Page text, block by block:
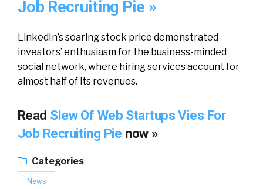
Job Recruiting Pie »
LinkedIn’s soaring stock price demonstrated
investors’ enthusiasm for the business-minded
social network, where hiring services account for
almost half of its revenues.
Read Slew Of Web Startups Vies For
Job Recruiting Pie now »
Categories
News